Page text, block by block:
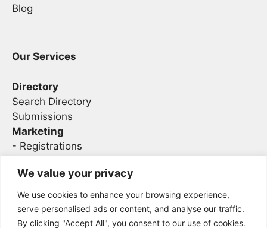
We value your privacy
We use cookies to enhance your browsing experience,
serve personalised ads or content, and analyse our traffic.
By clicking "Accept All", you consent to our use of cookies.
Blog
Our Services
Directory
Search Directory
Submissions
Marketing
- Registrations
Legal